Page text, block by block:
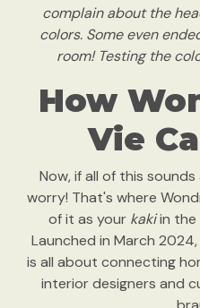
complain about the
colors. Some even
room! Testing the
How
Vie
Now, if all of this
worry! That's where
of it as your kakiin the
Launched in March
is all about connecting
interior designers and